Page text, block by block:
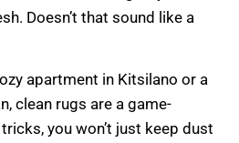
Doesn’t that sound like a
apartment in Kitsilano or a
clean rugs are a game-
you won’t just keep dust